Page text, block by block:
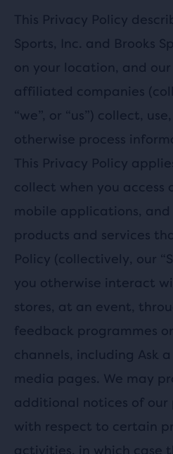
This Privacy Policy
Sports, Inc. and Brooks
on your location, and
affiliated companies
“we”, or “us”) collect,
otherwise process
This Privacy Policy
collect when you access
mobile applications,
products and services
Policy (collectively, our
you otherwise interact
stores, at an event,
feedback programmes
channels, including Ask
media pages. We may
additional notices of our
with respect to certain
activities, in which case